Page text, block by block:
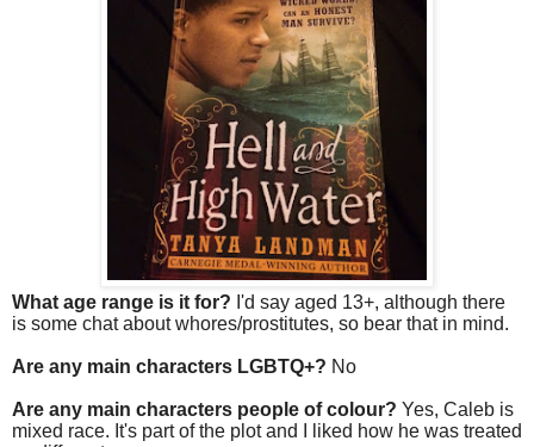
What age range is it for? I'd say aged 13+, although there
is some chat about whores/prostitutes, so bear that in mind.
Are any main characters LGBTQ+? No
Are any main characters people of colour? Yes, Caleb is
mixed race. It's part of the plot and I liked how he was treated